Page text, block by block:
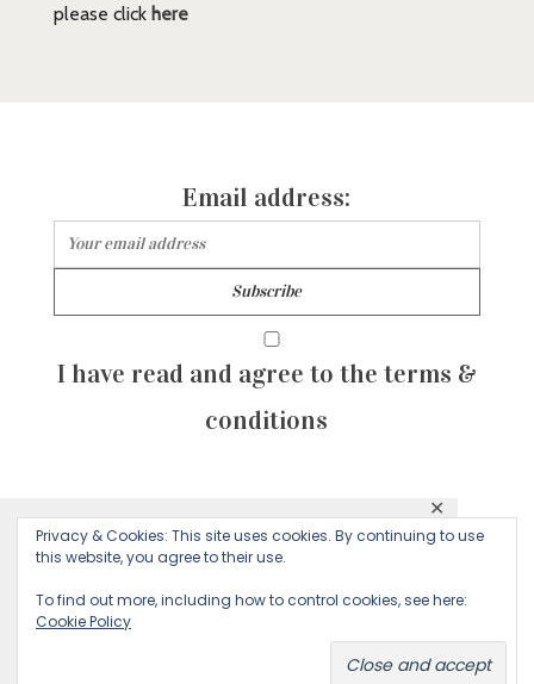
This website uses cookies to ensure you get
Decline
✕
please click here
Email address:
I have read and agree to the terms &
conditions
© 2026 Majean G. All rights reserved. Created with
by Sculpture Qode
Privacy & Cookies: This site uses cookies. By continuing to use
this website, you agree to their use.
To find out more, including how to control cookies, see here:
Cookie Policy